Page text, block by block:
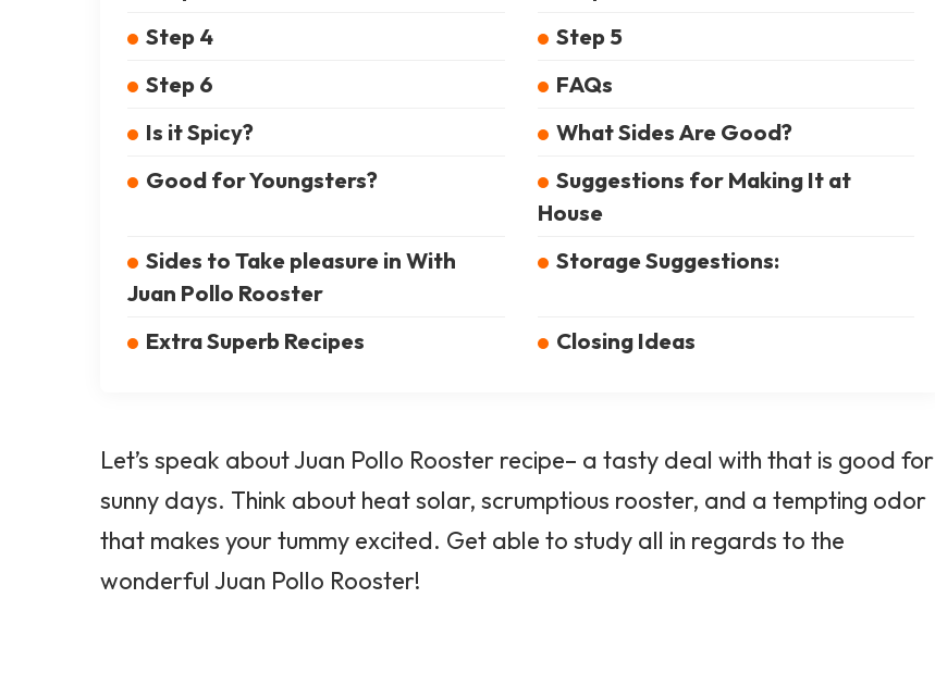
Step 4
Step 5
Step 6
FAQs
Is it Spicy?
What Sides Are Good?
Good for Youngsters?
Suggestions for Making It at
House
Sides to Take pleasure in With
Juan Pollo Rooster
Storage Suggestions:
Extra Superb Recipes Closing Ideas
Let’s speak about Juan Pollo Rooster recipe– a tasty deal with that is good for
sunny days. Think about heat solar, scrumptious rooster, and a tempting odor
that makes your tummy excited. Get able to study all in regards to the
wonderful Juan Pollo Rooster!